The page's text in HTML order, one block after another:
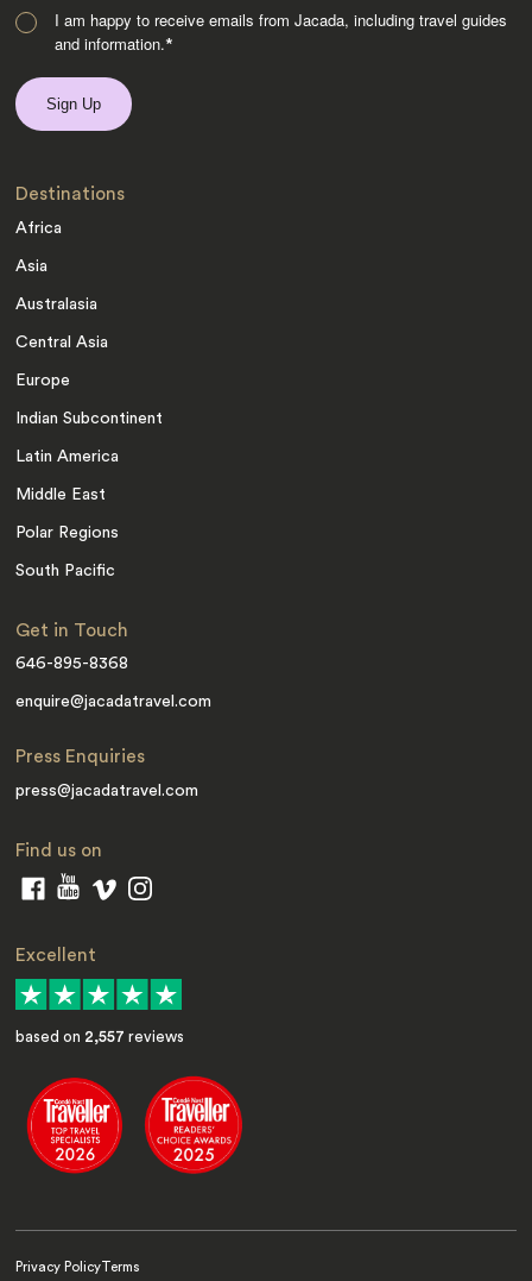
I am happy to receive emails from Jacada, including travel guides
and information.*
Destinations
Africa
Asia
Australasia
Central Asia
Europe
Indian Subcontinent
Latin America
Middle East
Polar Regions
South Pacific
Get in Touch
646-895-8368
enquire@jacadatravel.com
Press Enquiries
press@jacadatravel.com
Find us on
Excellent
based on 2,557 reviews
Privacy Policy Terms